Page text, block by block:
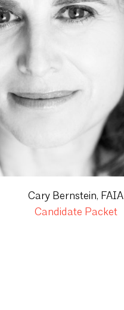
Cary Bernstein, FAIA
Candidate Packet